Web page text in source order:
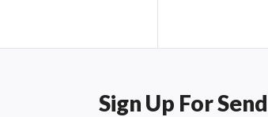
Sign Up For